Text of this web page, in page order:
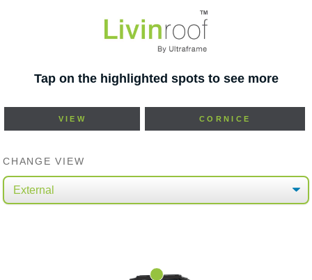
Tap on the highlighted spots to see more
VIEW CORNICE
CHANGE VIEW